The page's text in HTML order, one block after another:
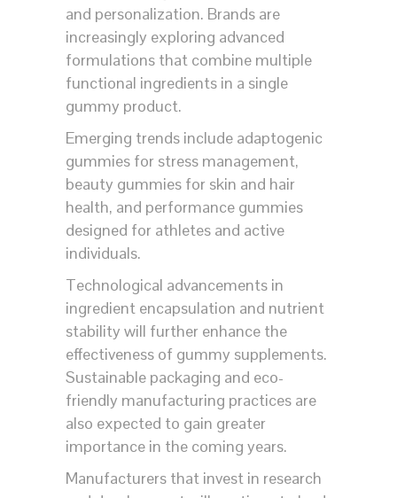
and personalization. Brands are
increasingly exploring advanced
formulations that combine multiple
functional ingredients in a single
gummy product.
Emerging trends include adaptogenic
gummies for stress management,
beauty gummies for skin and hair
health, and performance gummies
designed for athletes and active
individuals.
Technological advancements in
ingredient encapsulation and nutrient
stability will further enhance the
effectiveness of gummy supplements.
Sustainable packaging and eco-
friendly manufacturing practices are
also expected to gain greater
importance in the coming years.
Manufacturers that invest in research